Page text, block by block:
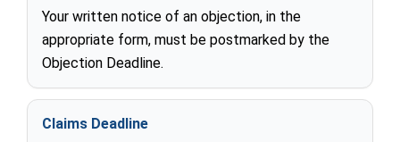
Your written notice of an objection, in the
appropriate form, must be postmarked by the
Objection Deadline.
Claims Deadline